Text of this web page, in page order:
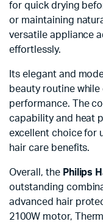
for quick drying
or maintaining
versatile appliance
effortlessly.
Its elegant and
beauty routine
performance. The
capability and heat
excellent choice for
hair care benefits.
Overall, the Philips
outstanding
advanced hair
2100W motor,